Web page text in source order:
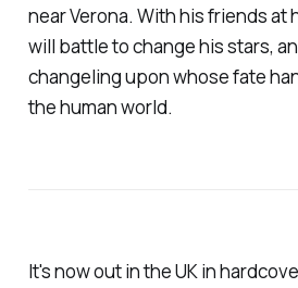
near Verona. With his friends at
will battle to change his stars,
changeling upon whose fate
the human world.
It's now out in the UK in